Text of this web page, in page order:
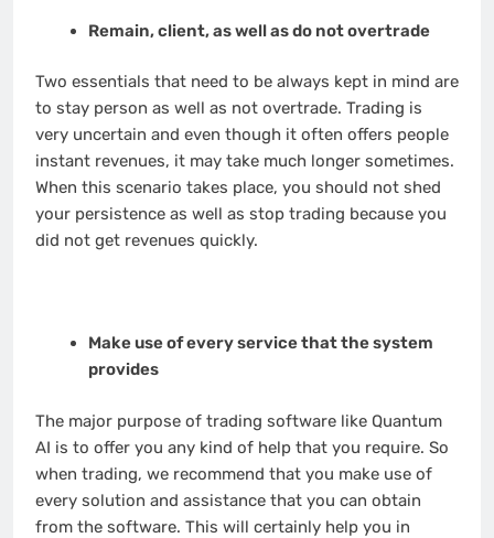
Remain, client, as well as do not overtrade
Two essentials that need to be always kept in mind are
to stay person as well as not overtrade. Trading is
very uncertain and even though it often offers people
instant revenues, it may take much longer sometimes.
When this scenario takes place, you should not shed
your persistence as well as stop trading because you
did not get revenues quickly.
Make use of every service that the system
provides
The major purpose of trading software like Quantum
AI is to offer you any kind of help that you require. So
when trading, we recommend that you make use of
every solution and assistance that you can obtain
from the software. This will certainly help you in